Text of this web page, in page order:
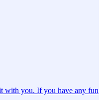
with you. If you have any fun